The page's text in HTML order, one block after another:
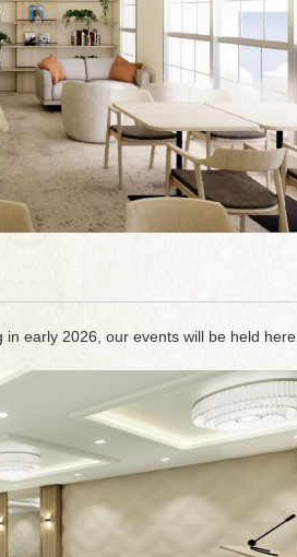
early 2026, our events will be held here.